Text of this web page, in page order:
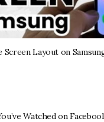
Layout on
Watched on